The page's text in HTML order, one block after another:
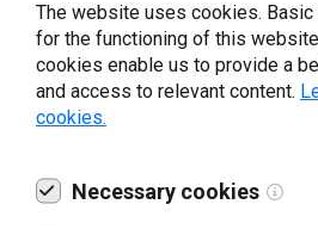
Your e-mail *
What tools for labeling are you
I have read and agree to the
The website uses cookies.
for the functioning of this
cookies enable us to provide a
and access to relevant content.
cookies.
Necessary cookies